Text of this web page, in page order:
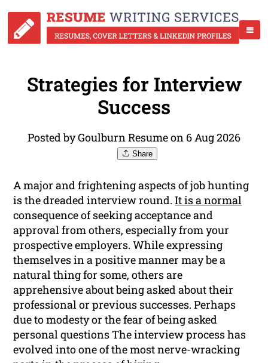
Strategies for Interview
Success
Posted by Goulburn Resume on 6 Aug 2026
Share
A major and frightening aspects of job hunting
is the dreaded interview round.It is a normal
consequence of seeking acceptance and
approval from others, especially from your
prospective employers. While expressing
themselves in a positive manner may be a
natural thing for some, others are
apprehensive about being asked about their
professional or previous successes. Perhaps
due to modesty or the fear of being asked
personal questions The interview process has
evolved into one of the most nerve-wracking